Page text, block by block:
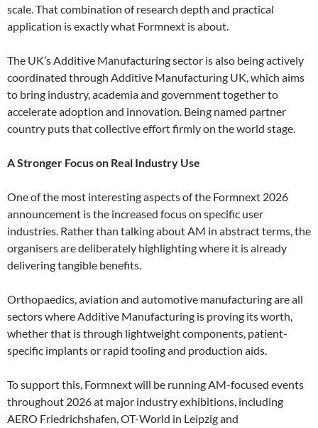
scale. That combination of research depth and practical
application is exactly what Formnext is about.
The UK’s Additive Manufacturing sector is also being actively
coordinated through Additive Manufacturing UK, which aims
to bring industry, academia and government together to
accelerate adoption and innovation. Being named partner
country puts that collective effort firmly on the world stage.
A Stronger Focus on Real Industry Use
One of the most interesting aspects of the Formnext 2026
announcement is the increased focus on specific user
industries. Rather than talking about AM in abstract terms, the
organisers are deliberately highlighting where it is already
delivering tangible benefits.
Orthopaedics, aviation and automotive manufacturing are all
sectors where Additive Manufacturing is proving its worth,
whether that is through lightweight components, patient-
specific implants or rapid tooling and production aids.
To support this, Formnext will be running AM-focused events
throughout 2026 at major industry exhibitions, including
AERO Friedrichshafen, OT-World in Leipzig and